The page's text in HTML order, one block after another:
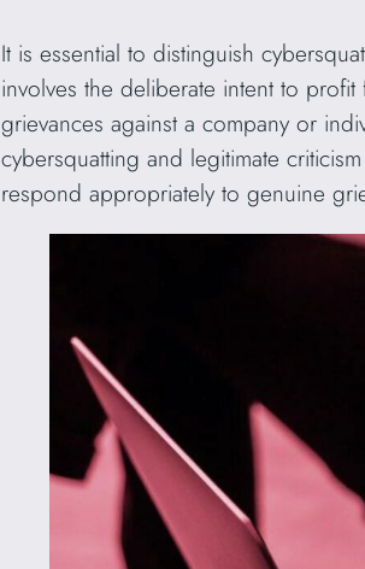
It is essential to distinguish
involves the deliberate intent to
grievances against a company or
cybersquatting and legitimate
respond appropriately to genuine